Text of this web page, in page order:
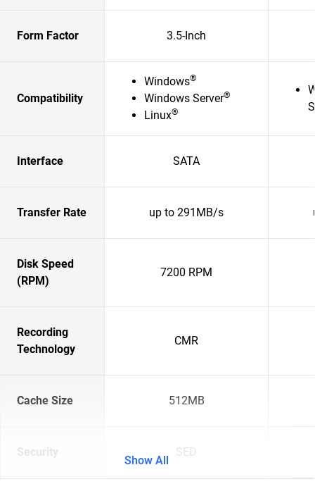
Form Factor 3.5-Inch
Compatibility
Windows®
Windows Server®
Linux®
Interface SATA
Transfer Rate up to 291MB/s
Disk Speed
(RPM)
7200 RPM
Recording
Technology
CMR
Cache Size 512MB
Security SED
Show All